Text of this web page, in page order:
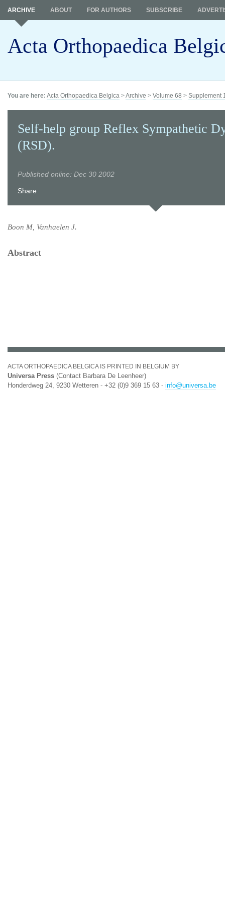
Acta Orthopaedica
ARCHIVE ABOUT FOR AUTHORS SUBSCRIBE
You are here: Acta Orthopaedica Belgica >Archive > Volume 68 > Supplement
Self-help group Reflex Sympathetic
(RSD).
Published online: Dec 30 2002
Share
Boon M, Vanhaelen J.
Abstract
ACTA ORTHOPAEDICA BELGICA IS PRINTED IN BELGIUM BY
Universa Press (Contact Barbara De Leenheer)
Honderdweg 24, 9230 Wetteren - +32 (0)9 369 15 63 - info@universa.be